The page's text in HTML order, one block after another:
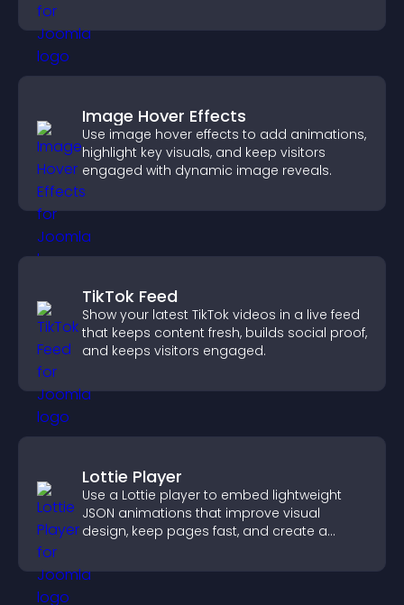
Image Hover Effects
Use image hover effects to add animations,
highlight key visuals, and keep visitors
engaged with dynamic image reveals.
TikTok Feed
Show your latest TikTok videos in a live feed
that keeps content fresh, builds social proof,
and keeps visitors engaged.
Lottie Player
Use a Lottie player to embed lightweight
JSON animations that improve visual
design, keep pages fast, and create a